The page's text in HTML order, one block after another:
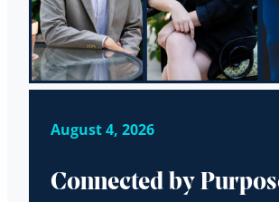
August 4, 2026
Connected by